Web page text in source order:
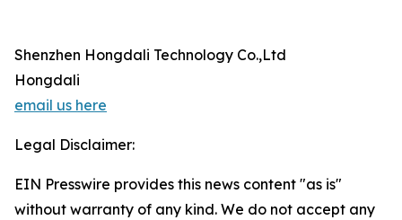
Shenzhen Hongdali Technology Co.,Ltd
Hongdali
email us here
Legal Disclaimer:
EIN Presswire provides this news content "as is"
without warranty of any kind. We do not accept any